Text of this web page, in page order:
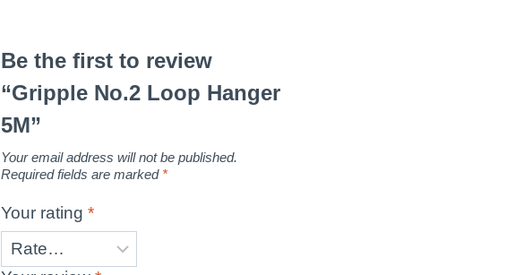
Be the first to review
“Gripple No.2 Loop Hanger
5M”
Your email address will not be published.
Required fields are marked *
Your rating*